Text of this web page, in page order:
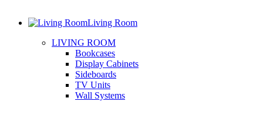
Living Room
LIVING ROOM
Bookcases
Display Cabinets
Sideboards
TV Units
Wall Systems